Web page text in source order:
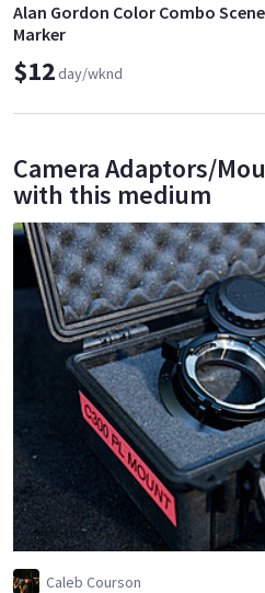
Alan Gordon Color Combo
Marker
$12day/wknd
Camera Adaptors/
with this medium
Caleb Courson